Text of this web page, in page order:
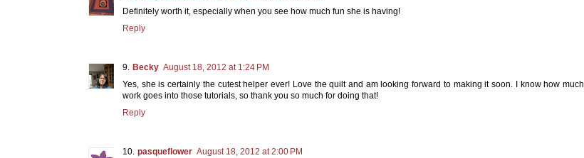
Definitely worth it, especially when you see how much fun she is having!
Reply
Becky August 18, 2012 at 1:24 PM
Yes, she is certainly the cutest helper ever! Love the quilt and am looking forward to making it soon. I know how much
work goes into those tutorials, so thank you so much for doing that!
Reply
pasqueflower August 18, 2012 at 2:00 PM